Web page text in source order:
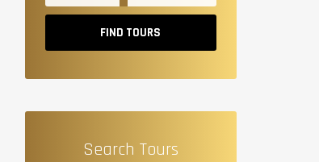
FIND TOURS
Search Tours